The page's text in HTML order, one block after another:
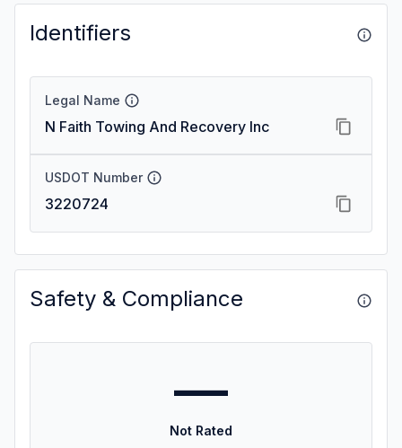
Identifiers
Legal Name
N Faith Towing And Recovery Inc
USDOT Number
3220724
Safety & Compliance
—
Not Rated